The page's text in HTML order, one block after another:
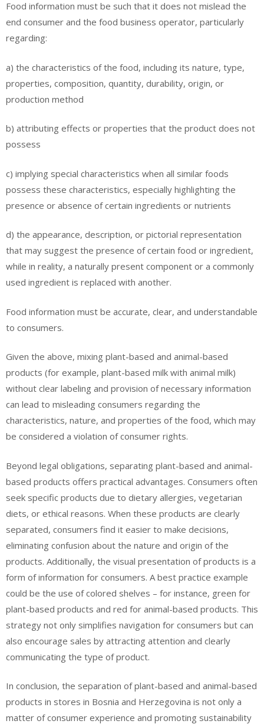
Food information must be such that it does not mislead the
end consumer and the food business operator, particularly
regarding:
a) the characteristics of the food, including its nature, type,
properties, composition, quantity, durability, origin, or
production method
b) attributing effects or properties that the product does not
possess
c) implying special characteristics when all similar foods
possess these characteristics, especially highlighting the
presence or absence of certain ingredients or nutrients
d) the appearance, description, or pictorial representation
that may suggest the presence of certain food or ingredient,
while in reality, a naturally present component or a commonly
used ingredient is replaced with another.
Food information must be accurate, clear, and understandable
to consumers.
Given the above, mixing plant-based and animal-based
products (for example, plant-based milk with animal milk)
without clear labeling and provision of necessary information
can lead to misleading consumers regarding the
characteristics, nature, and properties of the food, which may
be considered a violation of consumer rights.
Beyond legal obligations, separating plant-based and animal-
based products offers practical advantages. Consumers often
seek specific products due to dietary allergies, vegetarian
diets, or ethical reasons. When these products are clearly
separated, consumers find it easier to make decisions,
eliminating confusion about the nature and origin of the
products. Additionally, the visual presentation of products is a
form of information for consumers. A best practice example
could be the use of colored shelves – for instance, green for
plant-based products and red for animal-based products. This
strategy not only simplifies navigation for consumers but can
also encourage sales by attracting attention and clearly
communicating the type of product.
In conclusion, the separation of plant-based and animal-based
products in stores in Bosnia and Herzegovina is not only a
matter of consumer experience and promoting sustainability